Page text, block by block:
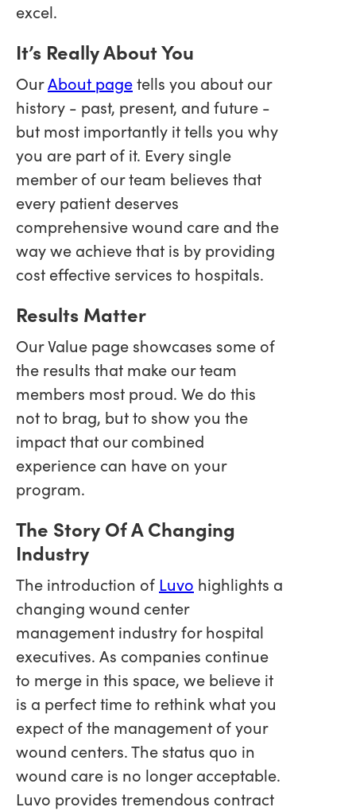
excel.
It’s Really About You
OurAbout pagetells you about our
history - past, present, and future -
but most importantly it tells you why
you are part of it. Every single
member of our team believes that
every patient deserves
comprehensive wound care and the
way we achieve that is by providing
cost effective services to hospitals.
Results Matter
Our Value page showcases some of
the results that make our team
members most proud. We do this
not to brag, but to show you the
impact that our combined
experience can have on your
program.
The Story Of A Changing
Industry
The introduction of Luvo highlights a
changing wound center
management industry for hospital
executives. As companies continue
to merge in this space, we believe it
is a perfect time to rethink what you
expect of the management of your
wound centers. The status quo in
wound care is no longer acceptable.
Luvo provides tremendous contract